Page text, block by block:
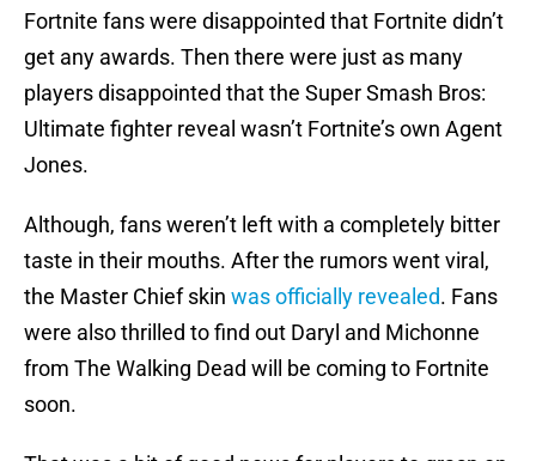
Fortnite fans were disappointed that Fortnite didn’t
get any awards. Then there were just as many
players disappointed that the Super Smash Bros:
Ultimate fighter reveal wasn’t Fortnite’s own Agent
Jones.
Although, fans weren’t left with a completely bitter
taste in their mouths. After the rumors went viral,
the Master Chief skin was officially revealed. Fans
were also thrilled to find out Daryl and Michonne
from The Walking Dead will be coming to Fortnite
soon.